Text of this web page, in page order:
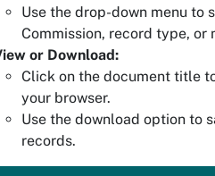
Use the drop-down menu to
Commission, record type, or
or Download:
Click on the document title
your browser.
Use the download option to
records.